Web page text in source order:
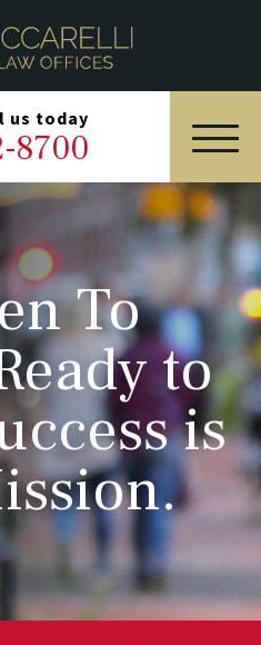
us today
8700
AREAS
TEAM
& BLOG
US To
to
is